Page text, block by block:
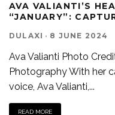
AVA VALIANTI’S
“JANUARY”:
DULAXI · 8 JUNE 2024
Ava Valianti Photo
Photography With her
voice, Ava Valianti,...
READ MORE